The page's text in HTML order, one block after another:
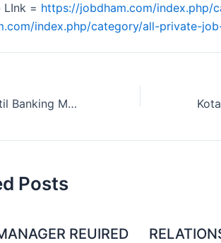
LInk = https://jobdham.com/index.php/
index.php/category/all-private-
ICICI Bank Reatil Banking Manager Vacancy Rajasthan 2024.
Posts
REUIRED